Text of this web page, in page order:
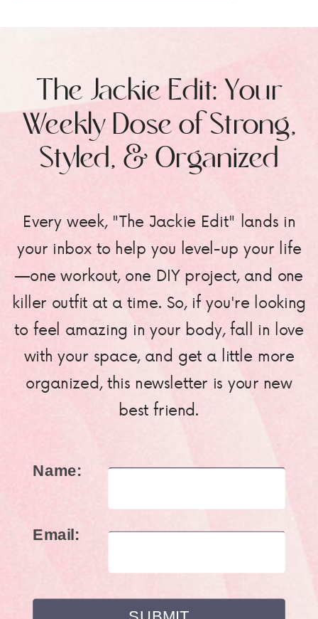
Every week, "The Jackie Edit" lands in
your inbox to help you level-up your life
—one workout, one DIY project, and one
killer outfit at a time. So, if you're looking
to feel amazing in your body, fall in love
with your space, and get a little more
organized, this newsletter is your new
best friend.
The Jackie Edit: Your
Weekly Dose of Strong,
Styled, & Organized
Name:
Email: